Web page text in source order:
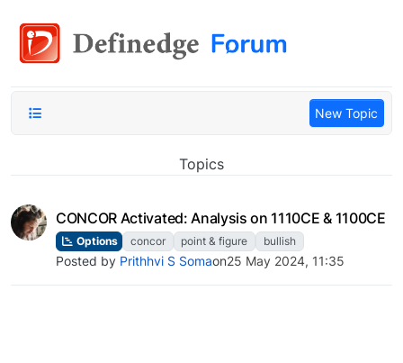
New Topic
Topics
CONCOR Activated: Analysis on 1110CE & 1100CE
Options concor point & figure bullish
Posted by Prithhvi S Somaon25 May 2024, 11:35